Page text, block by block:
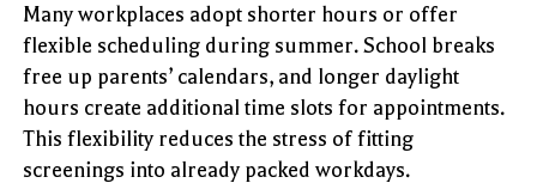
Many workplaces adopt shorter hours or offer
flexible scheduling during summer. School breaks
free up parents’ calendars, and longer daylight
hours create additional time slots for appointments.
This flexibility reduces the stress of fitting
screenings into already packed workdays.